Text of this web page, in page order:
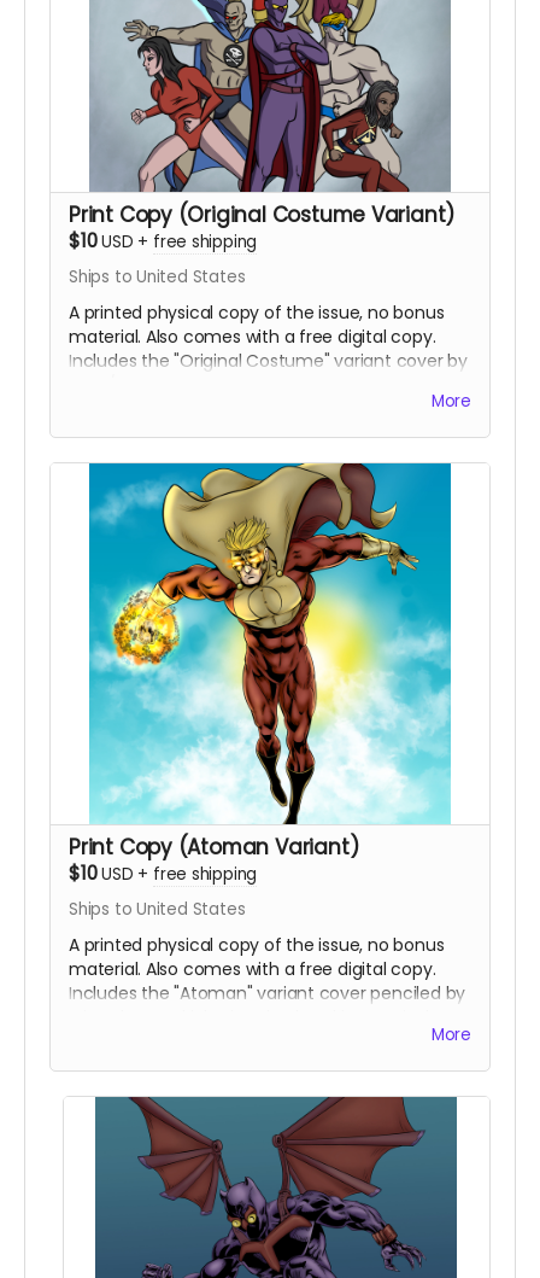
Print Copy (Original Costume Variant)
$10USD + free shipping
Ships to United States
A printed physical copy of the issue, no bonus
material. Also comes with a free digital copy.
Includes the "Original Costume" variant cover by
More
Print Copy (Atoman Variant)
$10USD + free shipping
Ships to United States
A printed physical copy of the issue, no bonus
material. Also comes with a free digital copy.
Includes the "Atoman" variant cover penciled by
More